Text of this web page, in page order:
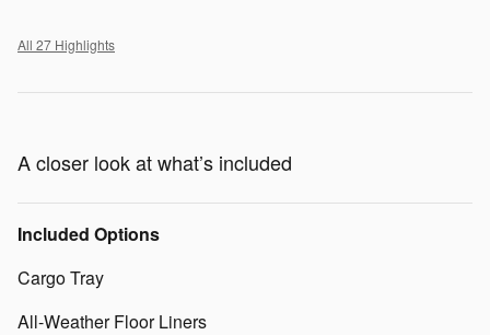
All 27 Highlights
A closer look at what’s included
Included Options
Cargo Tray
All-Weather Floor Liners